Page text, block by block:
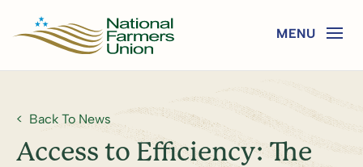
Back To News
Access to Efficiency: The